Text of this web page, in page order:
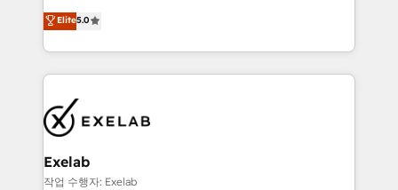
governance from day one. A founder stepping back
needs visibility without the weeds. We're one of the
UK's most experienced HubSpot teams, but that's
the credential, not the point. Our clients trust us to
own their revenue engine and the outcomes.
HubSpot as a revenue system, not a marketing tool.
We turn fragmented processes and unreliable data
into one operational source of truth for GTM teams
and leadership. What We Do ➡️ CRM Architecture &
pipelines ➡️ Revenue Operations 📈 – Lead, deal,
onboarding, and renewal processes ➡️ GTM
Operations ⚙️ – Automation, forecasting, and
reporting ➡️ Custom Integrations 🔌 – API-based
Elite5.0
Exelab
작업 수행자: Exelab